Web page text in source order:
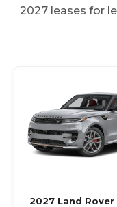
2027 leases for
2027 Land Rover